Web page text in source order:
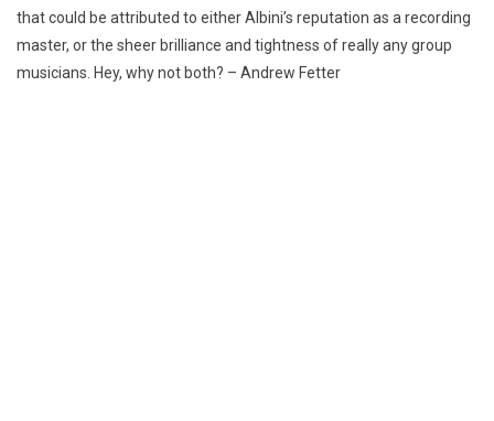
that could be attributed to either Albini’s reputation as a recording
master, or the sheer brilliance and tightness of really any group
musicians. Hey, why not both? – Andrew Fetter